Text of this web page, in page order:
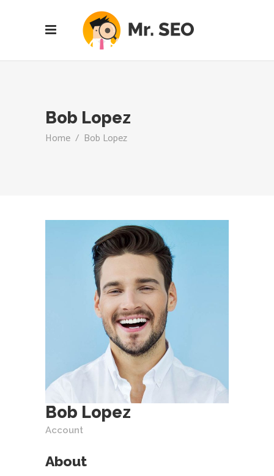
Bob Lopez
Home / Bob Lopez
Bob Lopez
Account
About